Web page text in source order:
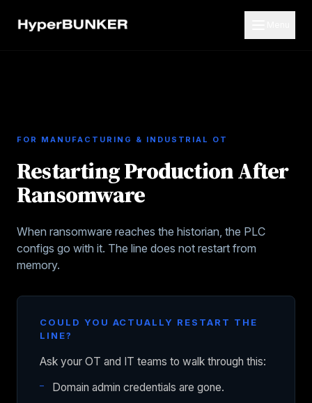
FOR MANUFACTURING & INDUSTRIAL OT
Restarting Production After
Ransomware
When ransomware reaches the historian, the PLC
configs go with it. The line does not restart from
memory.
COULD YOU ACTUALLY RESTART THE
LINE?
Ask your OT and IT teams to walk through this:
Domain admin credentials are gone.